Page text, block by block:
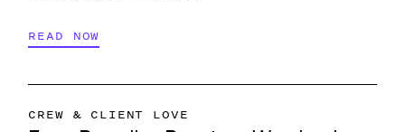
READ NOW
CREW & CLIENT LOVE